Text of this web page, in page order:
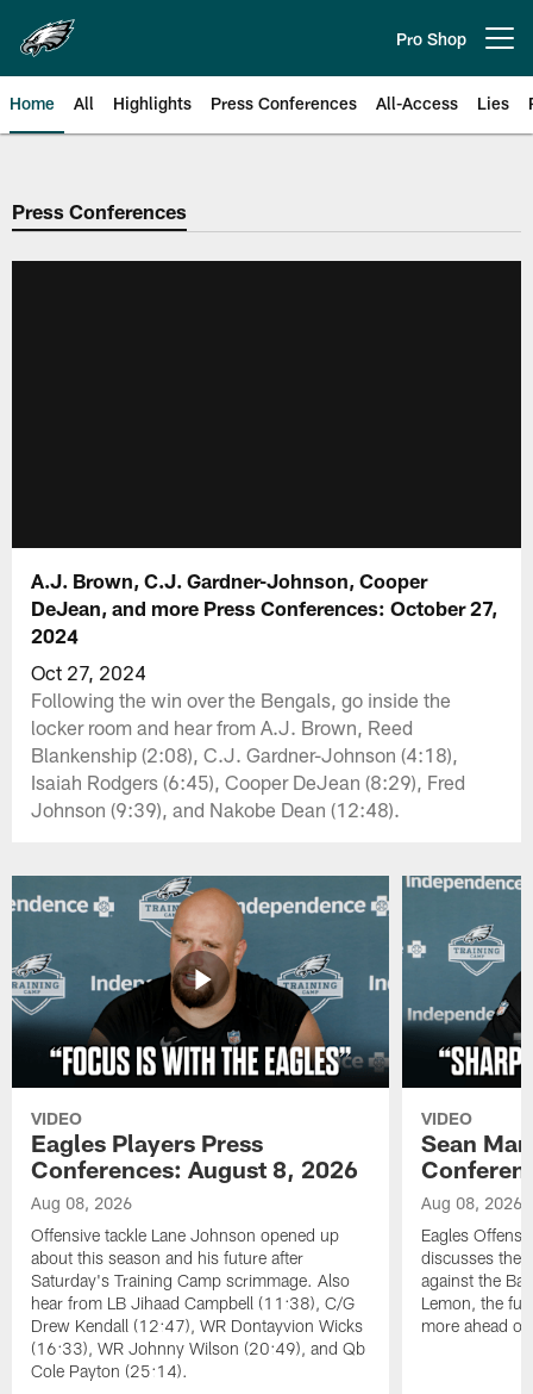
main
content
Pro Shop
Home All Highlights Press Conferences All-Access Lies
Philadelphia Eagles | Official
Press Conferences
A.J. Brown, C.J. Gardner-Johnson, Cooper
DeJean, and more Press Conferences: October 27,
2024
Oct 27, 2024
Following the win over the Bengals, go inside the
locker room and hear from A.J. Brown, Reed
Blankenship (2:08), C.J. Gardner-Johnson (4:18),
Isaiah Rodgers (6:45), Cooper DeJean (8:29), Fred
Johnson (9:39), and Nakobe Dean (12:48).
VIDEO
Eagles Players Press
Conferences: August 8, 2026
Aug 08, 2026
Offensive tackle Lane Johnson opened up
about this season and his future after
Saturday's Training Camp scrimmage. Also
hear from LB Jihaad Campbell (11:38), C/G
Drew Kendall (12:47), WR Dontayvion Wicks
(16:33), WR Johnny Wilson (20:49), and Qb
Cole Payton (25:14).
VIDEO
Sean
Aug 08, 2026
Eagles
discusses the
against the
Lemon, the
more ahead